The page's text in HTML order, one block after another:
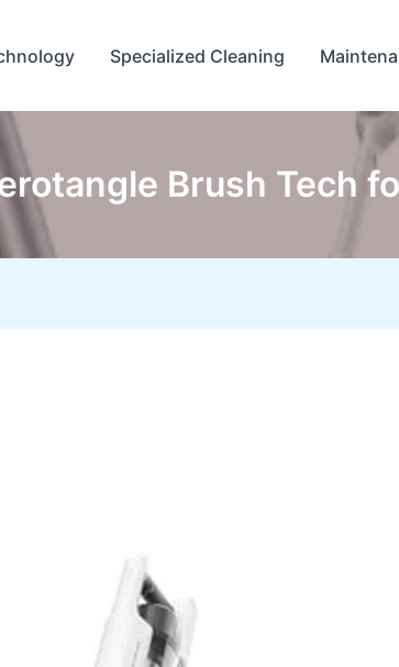
Specialized Cleaning
Brush Tech